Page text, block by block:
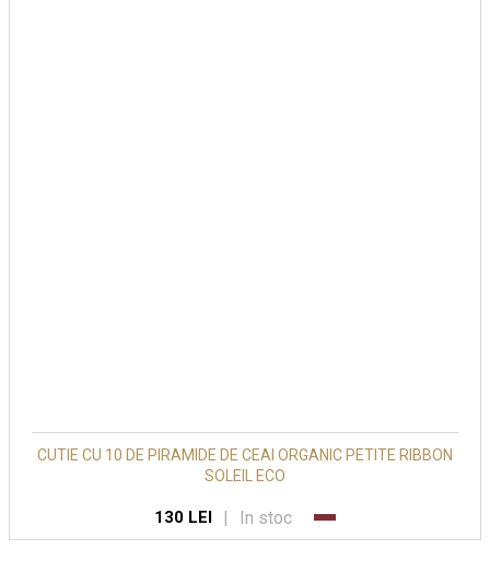
CUTIE CU 10 DE PIRAMIDE DE CEAI ORGANIC PETITE RIBBON
SOLEIL ECO
130 LEI | In stoc